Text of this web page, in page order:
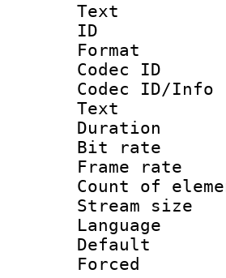
Text
Codec
Text
Bit
Count